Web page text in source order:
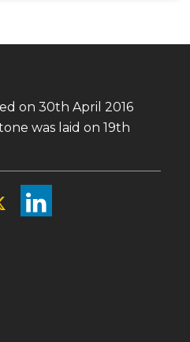
on 30th April 2016
was laid on 19th